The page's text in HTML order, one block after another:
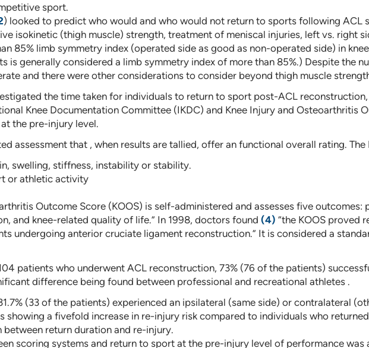
sport.
) looked to predict who would and who would not return to sports following ACL
isokinetic (thigh muscle) strength, treatment of meniscal injuries, left vs. right
85% limb symmetry index (operated side as good as non-operated side) in
is generally considered a limb symmetry index of more than 85%.) Despite the
and there were other considerations to consider beyond thigh muscle
the time taken for individuals to return to sport post-ACL
Knee Documentation Committee (IKDC) and Knee Injury and Osteoarthritis
the pre-injury level.
assessment that , when results are tallied, offer an functional overall rating. The
swelling, stiffness, instability or stability.
or athletic activity
Outcome Score (KOOS) is self-administered and assesses five
and knee-related quality of life.” In 1998, doctors found (4) “the KOOS proved
undergoing anterior cruciate ligament reconstruction.” It is considered a
patients who underwent ACL reconstruction, 73% (76 of the patients)
difference being found between professional and recreational athletes .
(33 of the patients) experienced an ipsilateral (same side) or contralateral
showing a fivefold increase in re-injury risk compared to individuals who
return duration and re-injury.
scoring systems and return to sport at the pre-injury level of performance was